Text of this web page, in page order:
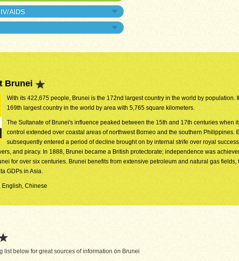
AIDS
Brunei
With its 422,675 people, Brunei is the 172nd largest country in the world by population.
169th largest country in the world by area with 5,765 square kilometers.
The Sultanate of Brunei's influence peaked between the 15th and 17th centuries when
control extended over coastal areas of northwest Borneo and the southern Philippines.
subsequently entered a period of decline brought on by internal strife over royal
and piracy. In 1888, Brunei became a British protectorate; independence was
for over six centuries. Brunei benefits from extensive petroleum and natural gas fields,
GDPs in Asia.
English, Chinese
list below for great sources of information on Brunei